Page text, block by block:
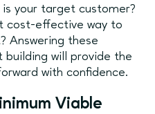
is your target customer?
cost-effective way to
Answering these
will provide the
with confidence.
Viable